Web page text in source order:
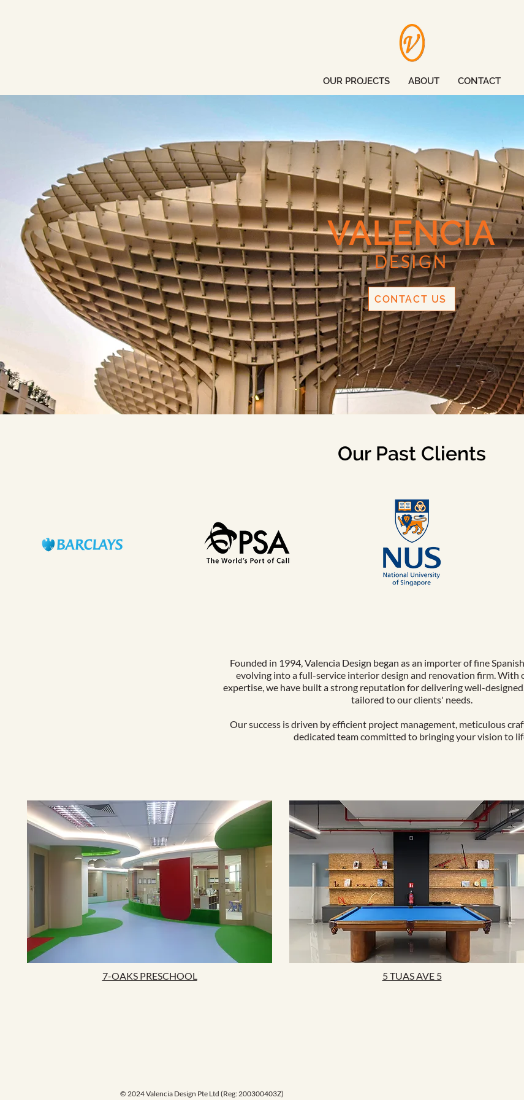
OUR PROJECTS ABOUT CONTACT
VALENCIA
DESIGN
CONTACT US
Our Past Clients
Founded in 1994, Valencia Design began as an importer of fine
evolving into a full-service interior design and renovation firm. With
expertise, we have built a strong reputation for delivering well-
tailored to our clients' needs.
Our success is driven by efficient project management, meticulous
dedicated team committed to bringing your vision to
7-OAKS PRESCHOOL 5 TUAS AVE 5
© 2024 Valencia Design Pte Ltd (Reg: 200300403Z)